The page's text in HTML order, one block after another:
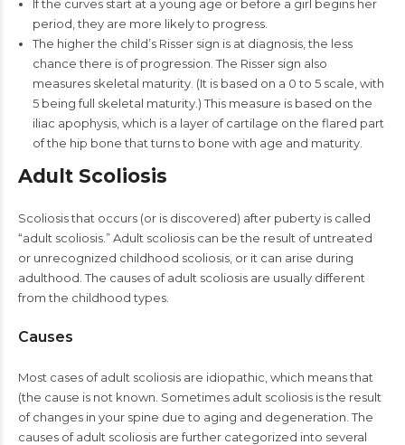
If the curves start at a young age or before a girl begins her
period, they are more likely to progress.
The higher the child’s Risser sign is at diagnosis, the less
chance there is of progression. The Risser sign also
measures skeletal maturity. (It is based on a 0 to 5 scale, with
5 being full skeletal maturity.) This measure is based on the
iliac apophysis, which is a layer of cartilage on the flared part
of the hip bone that turns to bone with age and maturity.
Adult Scoliosis
Scoliosis that occurs (or is discovered) after puberty is called
“adult scoliosis.” Adult scoliosis can be the result of untreated
or unrecognized childhood scoliosis, or it can arise during
adulthood. The causes of adult scoliosis are usually different
from the childhood types.
Causes
Most cases of adult scoliosis are idiopathic, which means that
(the cause is not known. Sometimes adult scoliosis is the result
of changes in your spine due to aging and degeneration. The
causes of adult scoliosis are further categorized into several